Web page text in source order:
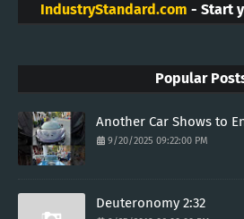
IndustryStandard.com - Start
Popular
Another Car Shows to
9/20/2025 09:22:00 PM
Deuteronomy 2:32